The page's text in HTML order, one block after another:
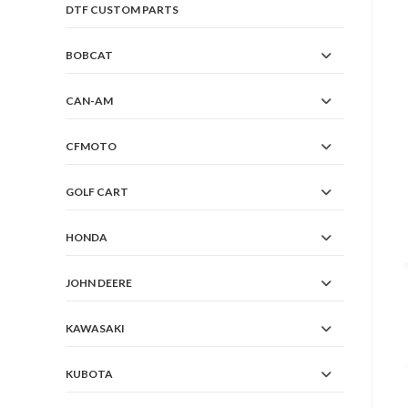
DTF CUSTOM PARTS
BOBCAT
CAN-AM
CFMOTO
GOLF CART
HONDA
JOHN DEERE
KAWASAKI
KUBOTA